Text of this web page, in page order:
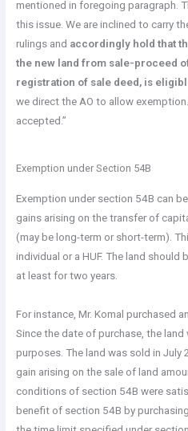
mentioned in foregoing paragraph.
this issue. We are inclined to carry
rulings and accordingly hold that
the new land from sale-proceed
registration of sale deed, is
we direct the AO to allow
accepted.”
Exemption under Section 54B
Exemption under section 54B can
gains arising on the transfer of
(may be long-term or short-term).
individual or a HUF. The land
at least for two years.
For instance, Mr. Komal purchased
Since the date of purchase, the
purposes. The land was sold in July
gain arising on the sale of land
conditions of section 54B were
benefit of section 54B by